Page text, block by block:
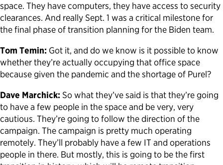
space. They have computers, they have access to security
clearances. And really Sept. 1 was a critical milestone for
the final phase of transition planning for the Biden team.
Tom Temin: Got it, and do we know is it possible to know
whether they’re actually occupying that office space
because given the pandemic and the shortage of Purel?
Dave Marchick: So what they’ve said is that they’re going
to have a few people in the space and be very, very
cautious. They’re going to follow the direction of the
campaign. The campaign is pretty much operating
remotely. They’ll probably have a few IT and operations
people in there. But mostly, this is going to be the first